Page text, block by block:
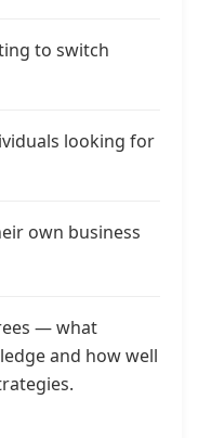
to switch
looking for
own business
— what
and how well